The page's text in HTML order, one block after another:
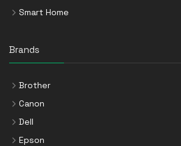
Smart Home
Brands
Brother
Canon
Dell
Epson